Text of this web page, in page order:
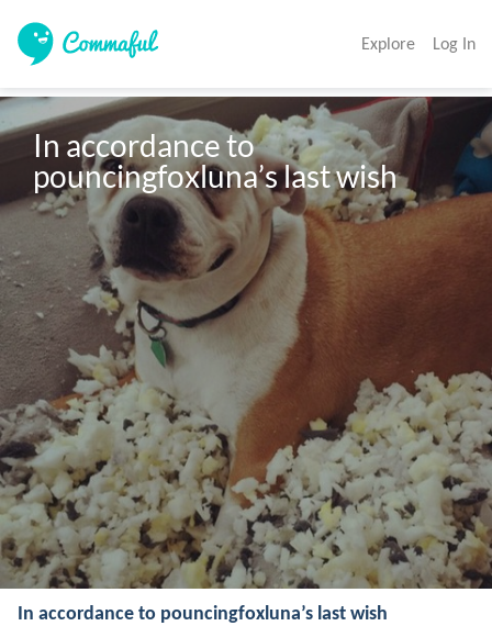
Explore Log In
In accordance to
pouncingfoxluna’s last wish
In accordance to pouncingfoxluna’s last wish